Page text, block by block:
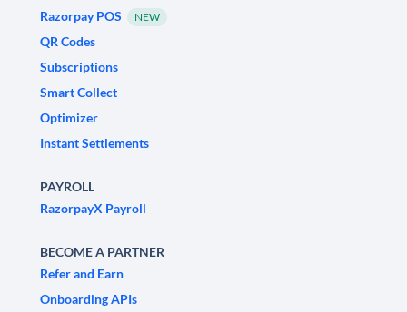
Razorpay POS
NEW
QR Codes
Subscriptions
Smart Collect
Optimizer
Instant Settlements
PAYROLL
RazorpayX Payroll
BECOME A PARTNER
Refer and Earn
Onboarding APIs